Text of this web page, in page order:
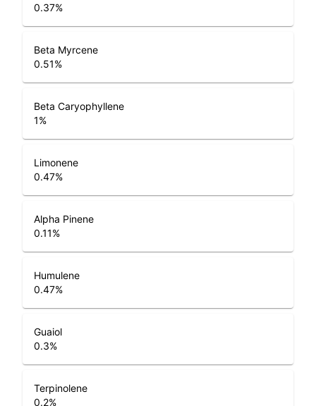
0.37%
Beta Myrcene
0.51%
Beta Caryophyllene
1%
Limonene
0.47%
Alpha Pinene
0.11%
Humulene
0.47%
Guaiol
0.3%
Terpinolene
0.2%